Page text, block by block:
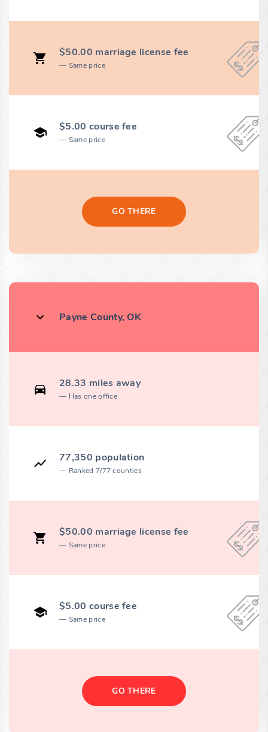
$50.00 marriage license fee
Same price
$5.00 course fee
Same price
GO THERE
Payne County, OK
28.33 miles away
Has one office
77,350 population
Ranked 7/77 counties
$50.00 marriage license fee
Same price
$5.00 course fee
Same price
GO THERE